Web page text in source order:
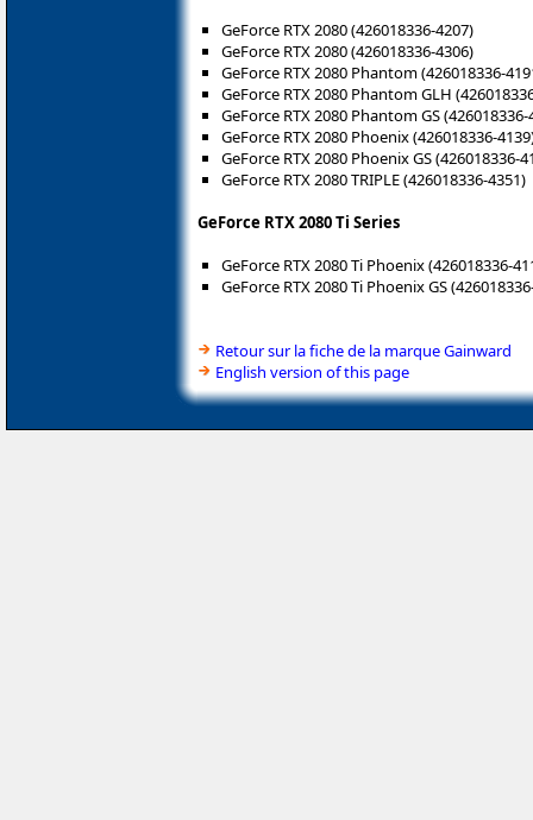
GeForce RTX 2080 (426018336-4207)
GeForce RTX 2080 (426018336-4306)
GeForce RTX 2080 Phantom (426018336-
GeForce RTX 2080 Phantom GLH
GeForce RTX 2080 Phantom GS (426018336-
GeForce RTX 2080 Phoenix (426018336-
GeForce RTX 2080 Phoenix GS (426018336-
GeForce RTX 2080 TRIPLE (426018336-4351)
GeForce RTX 2080 Ti Series
GeForce RTX 2080 Ti Phoenix (426018336-
GeForce RTX 2080 Ti Phoenix GS
Retour sur la fiche de la marque Gainward
English version of this page